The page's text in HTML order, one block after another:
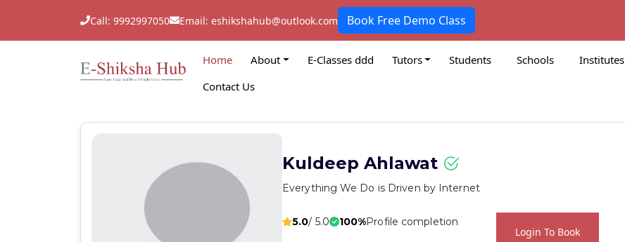
Call: 9992997050 Email: eshikshahub@outlook.com Book Free Demo Class
Home About E-Classes ddd Tutors Students Schools Institutes
Contact Us
Kuldeep Ahlawat
Everything We Do is Driven by Internet
5.0/ 5.0 100%Profile completion
Login To Book